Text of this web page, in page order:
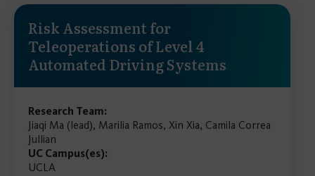
Risk Assessment for
Teleoperations of Level 4
Automated Driving Systems
Research Team:
Jiaqi Ma (lead), Marilia Ramos, Xin Xia, Camila Correa
Jullian
UC Campus(es):
UCLA